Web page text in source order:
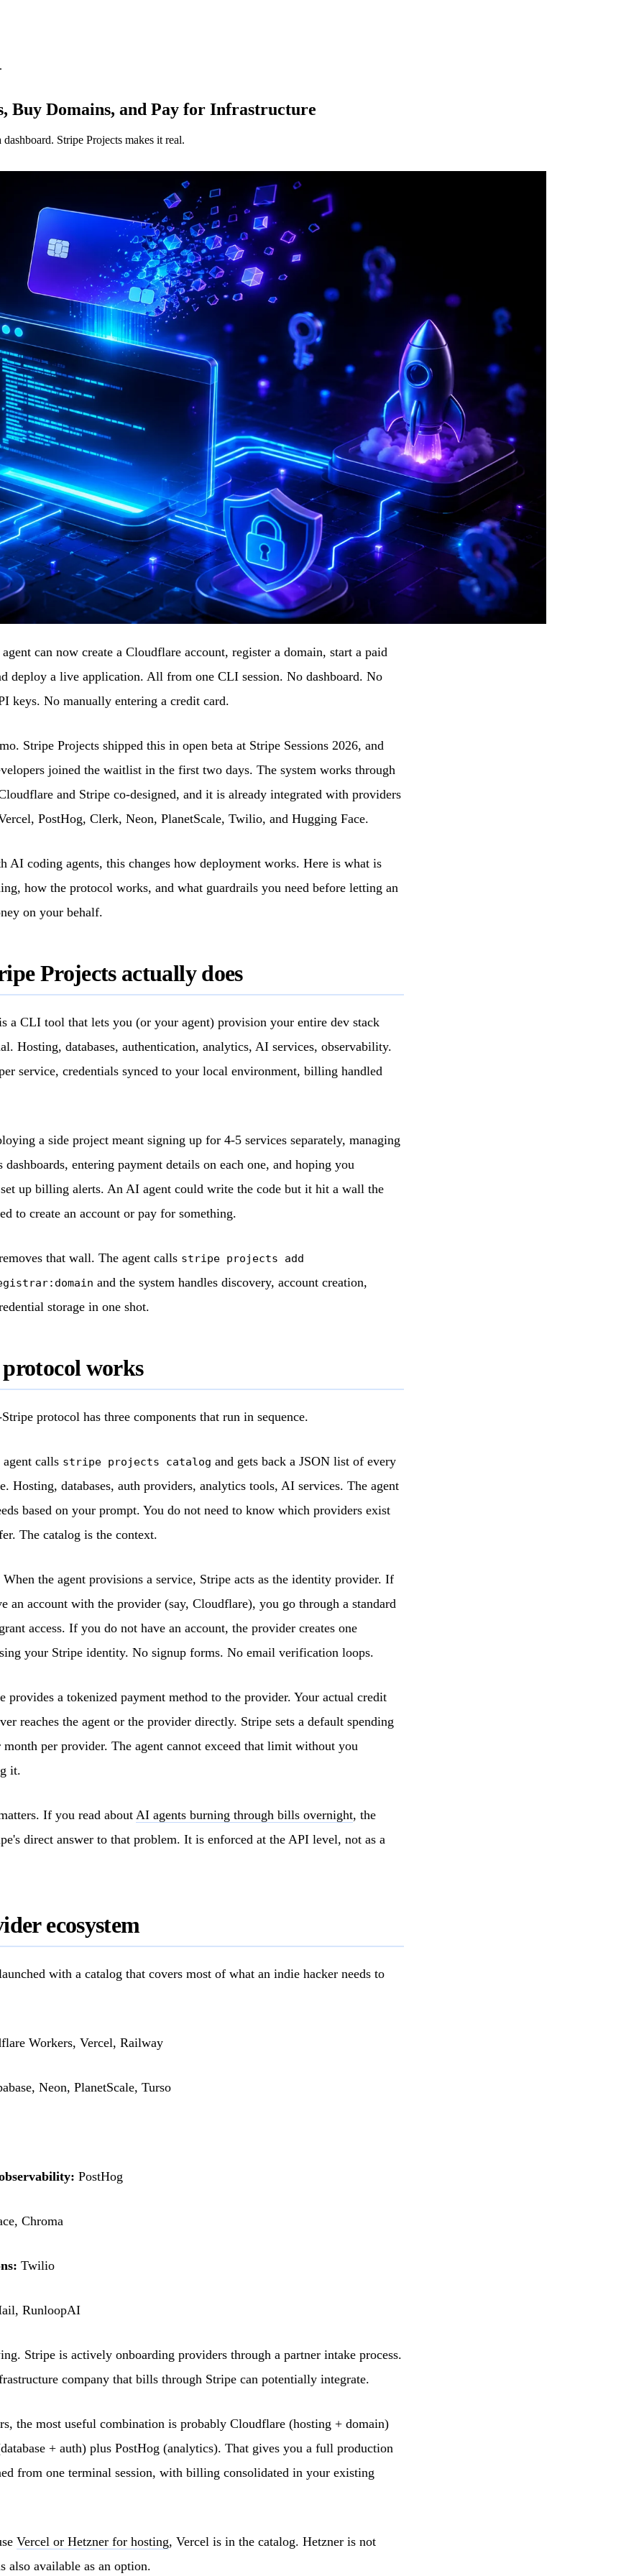
Buy Domains, and Pay for Infrastructure
Stripe Projects makes it real.
can now create a Cloudflare account, register a domain, start a paid
deploy a live application. All from one CLI session. No dashboard. No
keys. No manually entering a credit card.
Stripe Projects shipped this in open beta at Stripe Sessions 2026, and
joined the waitlist in the first two days. The system works through
and Stripe co-designed, and it is already integrated with providers
PostHog, Clerk, Neon, PlanetScale, Twilio, and Hugging Face.
AI coding agents, this changes how deployment works. Here is what is
how the protocol works, and what guardrails you need before letting an
on your behalf.
Projects actually does
a CLI tool that lets you (or your agent) provision your entire dev stack
Hosting, databases, authentication, analytics, AI services, observability.
service, credentials synced to your local environment, billing handled
a side project meant signing up for 4-5 services separately, managing
dashboards, entering payment details on each one, and hoping you
up billing alerts. An AI agent could write the code but it hit a wall the
to create an account or pay for something.
that wall. The agent calls stripe projects add
and the system handles discovery, account creation,
storage in one shot.
works
protocol has three components that run in sequence.
calls stripe projects catalog and gets back a JSON list of every
Hosting, databases, auth providers, analytics tools, AI services. The agent
based on your prompt. You do not need to know which providers exist
The catalog is the context.
When the agent provisions a service, Stripe acts as the identity provider. If
an account with the provider (say, Cloudflare), you go through a standard
access. If you do not have an account, the provider creates one
your Stripe identity. No signup forms. No email verification loops.
provides a tokenized payment method to the provider. Your actual credit
reaches the agent or the provider directly. Stripe sets a default spending
month per provider. The agent cannot exceed that limit without you
it.
If you read about AI agents burning through bills overnight, the
direct answer to that problem. It is enforced at the API level, not as a
ecosystem
with a catalog that covers most of what an indie hacker needs to
Workers, Vercel, Railway
Neon, PlanetScale, Turso
PostHog
Chroma
Twilio
RunloopAI
Stripe is actively onboarding providers through a partner intake process.
company that bills through Stripe can potentially integrate.
the most useful combination is probably Cloudflare (hosting + domain)
+ auth) plus PostHog (analytics). That gives you a full production
from one terminal session, with billing consolidated in your existing
Vercel or Hetzner for hosting, Vercel is in the catalog. Hetzner is not
also available as an option.